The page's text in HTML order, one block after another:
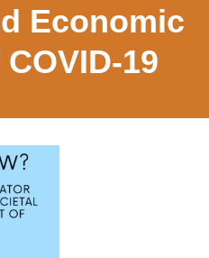
Economic
19